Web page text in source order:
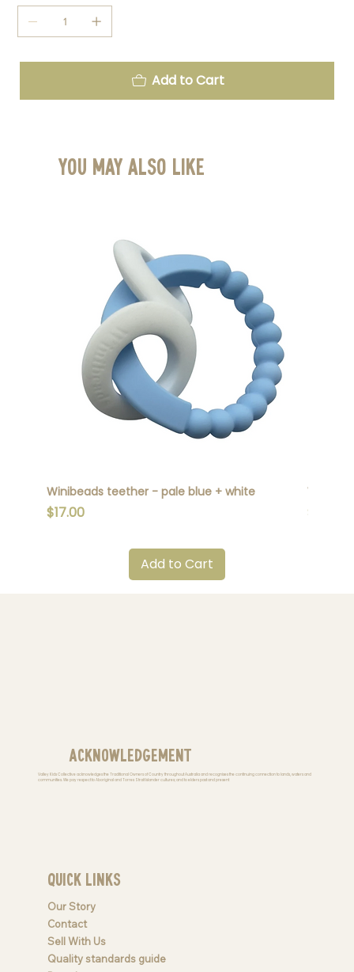
Add to Cart
You May Also Like
Winibeads teether - pale blue + white
Price
$17.00
Add to Cart
Price
$17.00
Acknowledgement
Valley Kids Collective acknowledges the Traditional Owners of Country throughout Australia and recognises the continuing connection to lands, waters and
communities. We pay respect to Aboriginal and Torres Strait Islander cultures; and to elders past and present
Quick Links
Our Story
Contact
Sell With Us
Quality standards guide